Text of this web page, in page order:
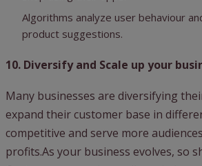
Algorithms analyze user behaviour
product suggestions.
10. Diversify and Scale up your
Many businesses are diversifying
expand their customer base in
competitive and serve more
profits.As your business evolves, so